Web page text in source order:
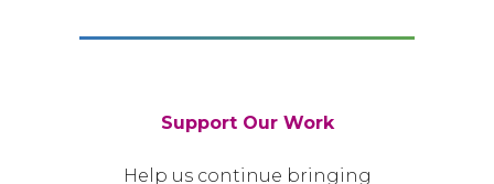
Support Our Work
Help us continue bringing